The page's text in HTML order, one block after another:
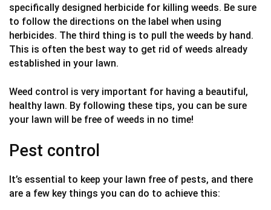
specifically designed herbicide for killing weeds. Be sure
to follow the directions on the label when using
herbicides. The third thing is to pull the weeds by hand.
This is often the best way to get rid of weeds already
established in your lawn.
Weed control is very important for having a beautiful,
healthy lawn. By following these tips, you can be sure
your lawn will be free of weeds in no time!
Pest control
It’s essential to keep your lawn free of pests, and there
are a few key things you can do to achieve this: